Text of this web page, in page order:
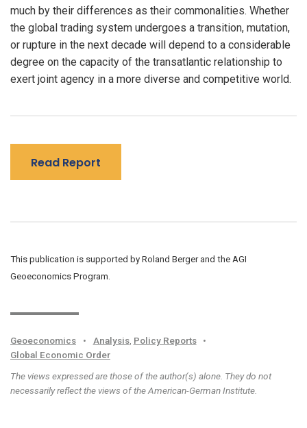
much by their differences as their commonalities. Whether
the global trading system undergoes a transition, mutation,
or rupture in the next decade will depend to a considerable
degree on the capacity of the transatlantic relationship to
exert joint agency in a more diverse and competitive world.
Read Report
This publication is supported by Roland Berger and the AGI
Geoeconomics Program.
Geoeconomics • Analysis, Policy Reports
•
Global Economic Order
The views expressed are those of the author(s) alone. They do not
necessarily reflect the views of the American-German Institute.